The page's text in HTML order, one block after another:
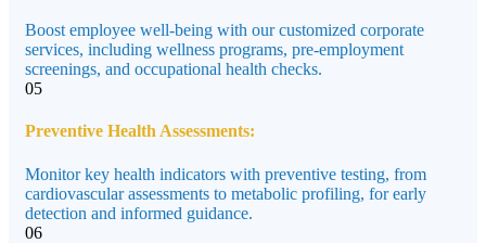
Boost employee well-being with our customized corporate
services, including wellness programs, pre-employment
screenings, and occupational health checks.
05
Preventive Health Assessments:
Monitor key health indicators with preventive testing, from
cardiovascular assessments to metabolic profiling, for early
detection and informed guidance.
06